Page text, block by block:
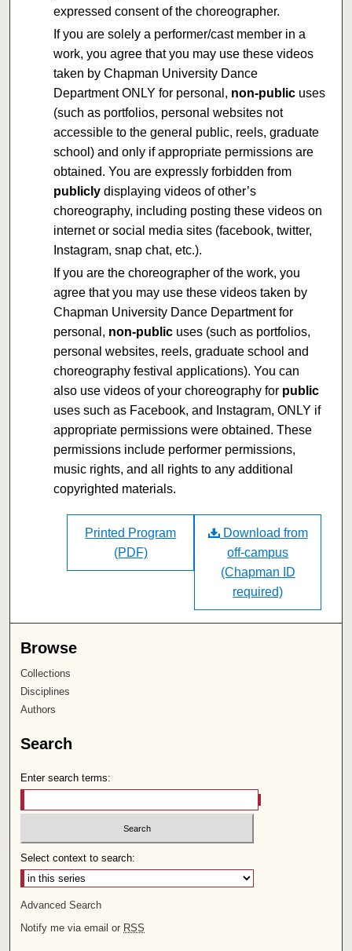
expressed consent of the choreographer.
If you are solely a performer/cast member in a
work, you agree that you may use these videos
taken by Chapman University Dance
Department ONLY for personal, non-publicuses
(such as portfolios, personal websites not
accessible to the general public, reels, graduate
school) and only if appropriate permissions are
obtained. You are expressly forbidden from
publiclydisplaying videos of other’s
choreography, including posting these videos on
internet or social media sites (facebook, twitter,
Instagram, snap chat, etc.).
If you are the choreographer of the work, you
agree that you may use these videos taken by
Chapman University Dance Department for
personal, non-publicuses (such as portfolios,
personal websites, reels, graduate school and
choreography festival applications). You can
also use videos of your choreography for public
uses such as Facebook, and Instagram, ONLY if
appropriate permissions were obtained. These
permissions include performer permissions,
music rights, and all rights to any additional
copyrighted materials.
Download from
off-campus
(Chapman ID
required)
Printed Program
(PDF)
Browse
Collections
Disciplines
Authors
Search
Enter search terms:
Select context to search:
Advanced Search
Notify me via email or RSS